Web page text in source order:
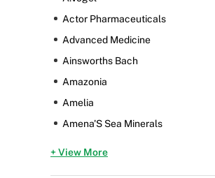
Actor Pharmaceuticals
Advanced Medicine
Ainsworths Bach
Amazonia
Amelia
Amena'S Sea Minerals
+ View More